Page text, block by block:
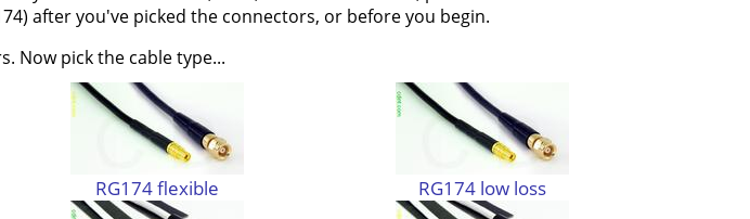
after you've picked the connectors, or before you begin.
Now pick the cable type...
RG174 flexible RG174 low loss